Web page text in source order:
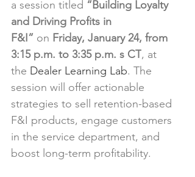
a session titled “Building Loyalty
and Driving Profits in
F&I” on Friday, January 24, from
3:15 p.m. to 3:35 p.m. s CT, at
the Dealer Learning Lab. The
session will offer actionable
strategies to sell retention-based
F&I products, engage customers
in the service department, and
boost long-term profitability.